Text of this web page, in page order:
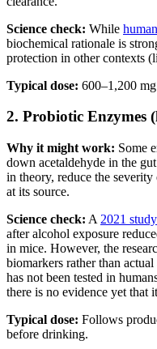
Science check: While
biochemical rationale is
protection in other contexts
Typical dose: 600–1,200
2. Probiotic Enzymes
Why it might work: Some
down acetaldehyde in the
in theory, reduce the
at its source.
Science check: A 2021 study
after alcohol exposure
in mice. However, the
biomarkers rather than
has not been tested in
there is no evidence yet that
Typical dose: Follows
before drinking.